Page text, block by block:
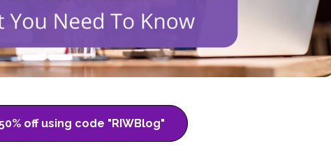
off using code "RIWBlog"